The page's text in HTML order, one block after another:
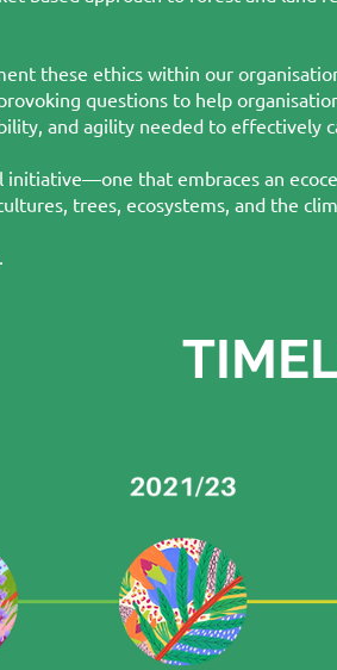
these ethics within our
questions to help
and agility needed to effectively
initiative—one that embraces an
trees, ecosystems, and the